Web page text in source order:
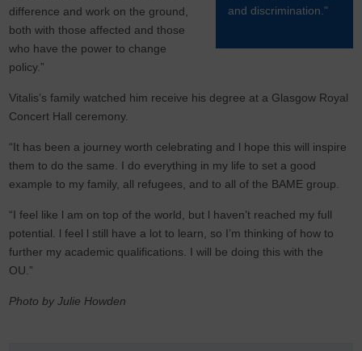
and discrimination."
difference and work on the ground,
both with those affected and those
who have the power to change
policy.”
Vitalis’s family watched him receive his degree at a Glasgow Royal
Concert Hall ceremony.
“It has been a journey worth celebrating and l hope this will inspire
them to do the same. I do everything in my life to set a good
example to my family, all refugees, and to all of the BAME group.
“I feel like l am on top of the world, but l haven’t reached my full
potential. l feel l still have a lot to learn, so I’m thinking of how to
further my academic qualifications. I will be doing this with the
OU.”
Photo by Julie Howden